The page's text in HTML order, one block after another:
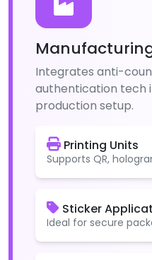
Integrates anti-
authentication tech
production setup.
Printing Units
Supports QR,
Sticker
Ideal for secure